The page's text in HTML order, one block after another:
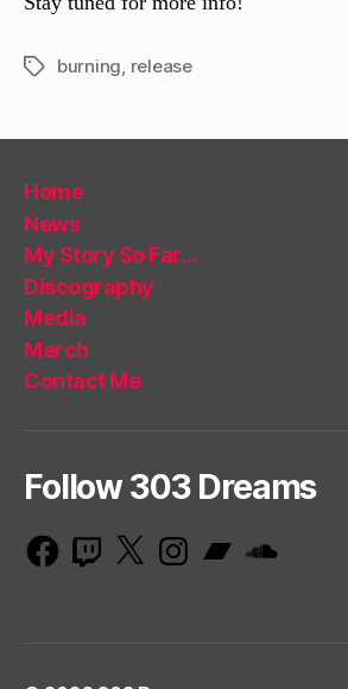
Tagsburning release
Home
News
My Story So Far…
Discography
Media
Merch
Contact Me
Follow 303 Dreams
Facebook
Twitch
X InstagramBandcampSoundCloud